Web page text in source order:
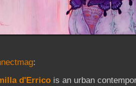
:
d'Errico is an urban